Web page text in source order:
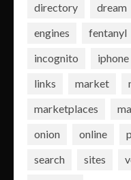
directory
dream
engines
fentanyl
incognito
iphone
links
market
marketplaces
onion
online
search
sites